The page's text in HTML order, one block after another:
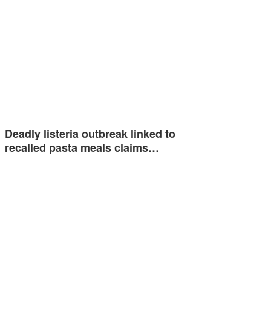
Deadly listeria outbreak linked to
recalled pasta meals claims…